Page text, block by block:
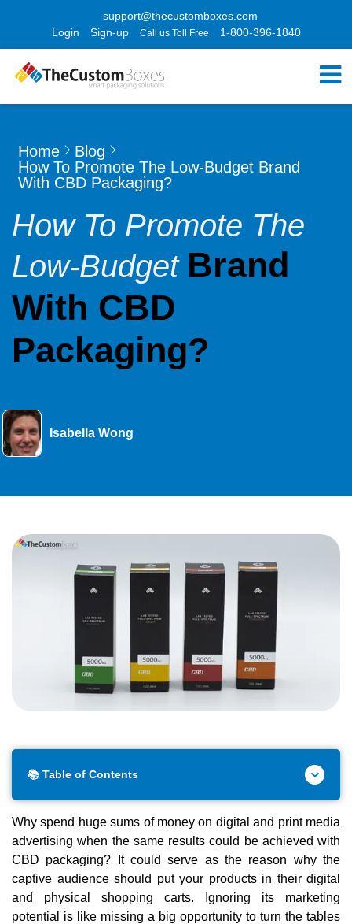
support@thecustomboxes.com
Login
Sign-up Call us Toll Free 1-800-396-1840
Home
Blog
How To Promote The Low-Budget Brand
With CBD Packaging?
How To Promote The
Low-Budget Brand
With CBD
Packaging?
Isabella Wong
📚 Table of Contents
Why spend huge sums of money on digital and print media
advertising when the same results could be achieved with
CBD packaging? It could serve as the reason why the
captive audience should put your products in their digital
and physical shopping carts. Ignoring its marketing
potential is like missing a big opportunity to turn the tables